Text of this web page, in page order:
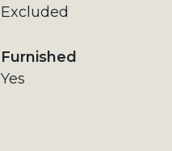
Excluded
Furnished
Yes